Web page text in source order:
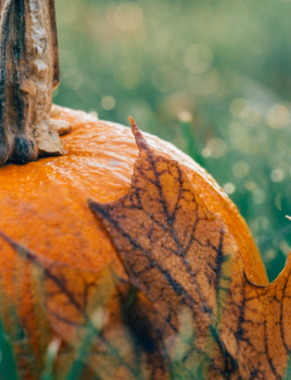
on how to make your
minimalism and
1 March
Essential
the